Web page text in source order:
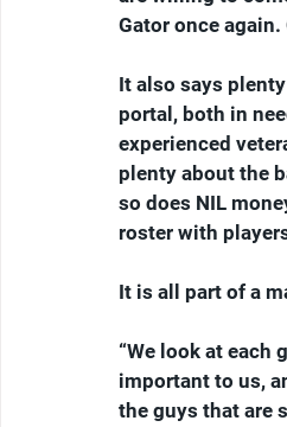
Gator once
It also says
portal, both in
experienced
plenty about the
so does NIL
roster with
It is all part of a
“We look at each
important to us,
the guys that are